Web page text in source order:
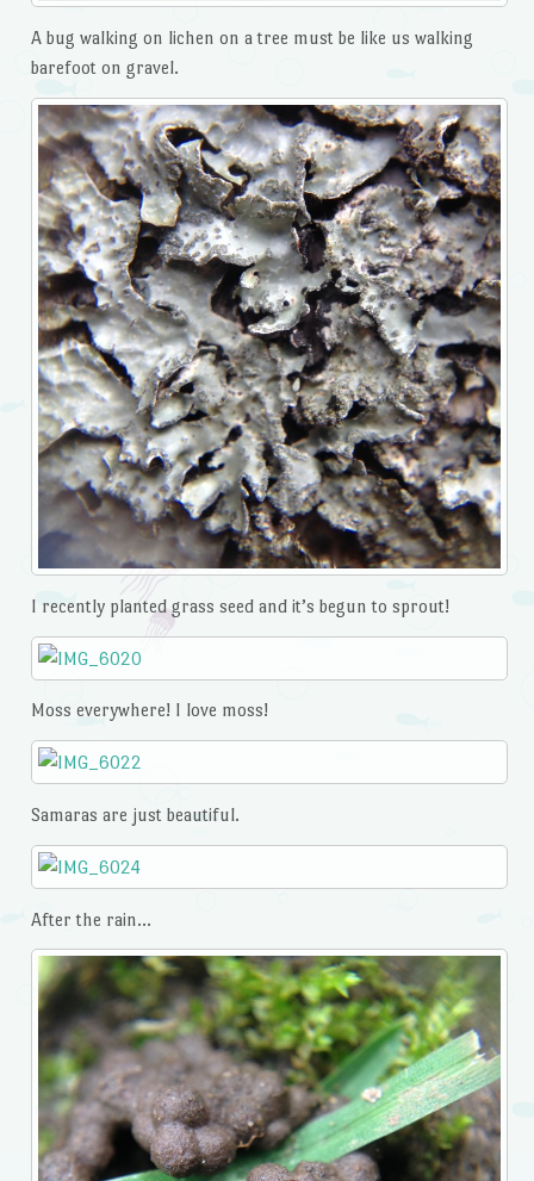
A bug walking on lichen on a tree must be like us walking
barefoot on gravel.
I recently planted grass seed and it’s begun to sprout!
Moss everywhere! I love moss!
Samaras are just beautiful.
After the rain…